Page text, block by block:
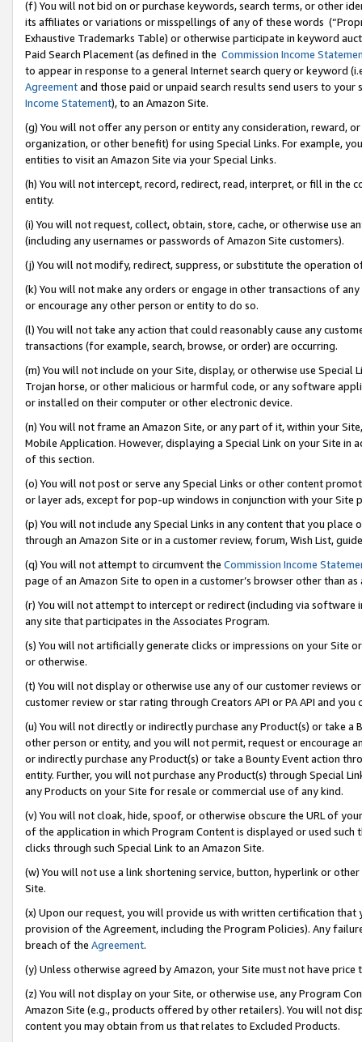
(f) You will not bid on or purchase keywords, search terms, or other
its affiliates or variations or misspellings of any of these words
Exhaustive Trademarks Table) or otherwise participate in keyword
Paid Search Placement (as defined in the Commission Income
to appear in response to a general Internet search query or keyword
Agreementand those paid or unpaid search results send users to
Income Statement), to an Amazon Site.
(g) You will not offer any person or entity any consideration, reward,
organization, or other benefit) for using Special Links. For example,
entities to visit an Amazon Site via your Special Links.
(h) You will not intercept, record, redirect, read, interpret, or fill in
entity.
(i) You will not request, collect, obtain, store, cache, or otherwise use
(including any usernames or passwords of Amazon Site customers).
(j) You will not modify, redirect, suppress, or substitute the operation
(k) You will not make any orders or engage in other transactions of
or encourage any other person or entity to do so.
(l) You will not take any action that could reasonably cause any
transactions (for example, search, browse, or order) are occurring.
(m) You will not include on your Site, display, or otherwise use
Trojan horse, or other malicious or harmful code, or any software
or installed on their computer or other electronic device.
(n) You will not frame an Amazon Site, or any part of it, within your
Mobile Application. However, displaying a Special Link on your Site
of this section.
(o) You will not post or serve any Special Links or other content
or layer ads, except for pop-up windows in conjunction with your
(p) You will not include any Special Links in any content that you
through an Amazon Site or in a customer review, forum, Wish List,
(q) You will not attempt to circumvent the Commission Income
page of an Amazon Site to open in a customer’s browser other than
(r) You will not attempt to intercept or redirect (including via software
any site that participates in the Associates Program.
(s) You will not artificially generate clicks or impressions on your Site
or otherwise.
(t) You will not display or otherwise use any of our customer reviews
customer review or star rating through Creators API or PA API and
(u) You will not directly or indirectly purchase any Product(s) or take
other person or entity, and you will not permit, request or encourage
or indirectly purchase any Product(s) or take a Bounty Event action
entity. Further, you will not purchase any Product(s) through Special
any Products on your Site for resale or commercial use of any kind.
(v) You will not cloak, hide, spoof, or otherwise obscure the URL of
of the application in which Program Content is displayed or used
clicks through such Special Link to an Amazon Site.
(w) You will not use a link shortening service, button, hyperlink or
Site.
(x) Upon our request, you will provide us with written certification
provision of the Agreement, including the Program Policies). Any
breach of the Agreement.
(y) Unless otherwise agreed by Amazon, your Site must not have
(z) You will not display on your Site, or otherwise use, any Program
Amazon Site (e.g., products offered by other retailers). You will not
content you may obtain from us that relates to Excluded Products.